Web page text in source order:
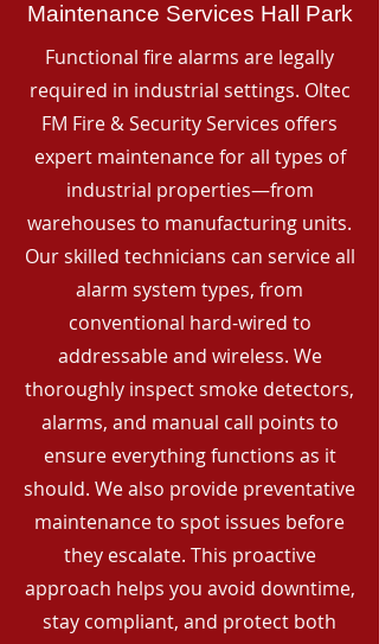
Maintenance Services Hall Park
Functional fire alarms are legally
required in industrial settings. Oltec
FM Fire & Security Services offers
expert maintenance for all types of
industrial properties—from
warehouses to manufacturing units.
Our skilled technicians can service all
alarm system types, from
conventional hard-wired to
addressable and wireless. We
thoroughly inspect smoke detectors,
alarms, and manual call points to
ensure everything functions as it
should. We also provide preventative
maintenance to spot issues before
they escalate. This proactive
approach helps you avoid downtime,
stay compliant, and protect both